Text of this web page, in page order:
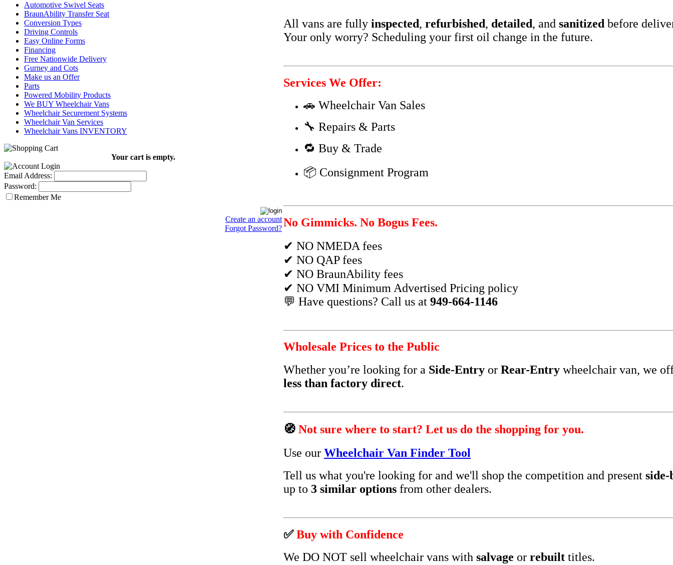
Automotive Swivel Seats
BraunAbility Transfer Seat
Conversion Types
Driving Controls
Easy Online Forms
Financing
Free Nationwide Delivery
Gurney and Cots
Make us an Offer
Parts
Powered Mobility Products
We BUY Wheelchair Vans
Wheelchair Securement Systems
Wheelchair Van Services
Wheelchair Vans INVENTORY
Your cart is empty.
Email Address:
Password:
Remember Me
Create an account
Forgot Password?
All vans are fully inspected, refurbished, detailed, and sanitized before
Your only worry? Scheduling your first oil change in the future.
Services We Offer:
🚗 Wheelchair Van Sales
🔧 Repairs & Parts
🔁 Buy & Trade
📦 Consignment Program
No Gimmicks. No Bogus Fees.
✔ NO NMEDA fees
✔ NO QAP fees
✔ NO BraunAbility fees
✔ NO VMI Minimum Advertised Pricing policy
💬 Have questions? Call us at 949-664-1146
Wholesale Prices to the Public
Whether you’re looking for a Side-Entry or Rear-Entry wheelchair van, we
less than factory direct.
🧭 Not sure where to start? Let us do the shopping for you.
Use our Wheelchair Van Finder Tool
Tell us what you're looking for and we'll shop the competition and present side-
up to 3 similar options from other dealers.
✅Buy with Confidence
We DO NOT sell wheelchair vans with salvage or rebuilt titles.